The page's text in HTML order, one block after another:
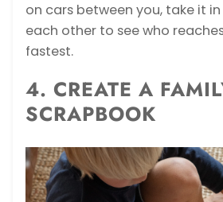
on cars between you, take it
each other to see who
fastest.
4. CREATE A
SCRAPBOOK